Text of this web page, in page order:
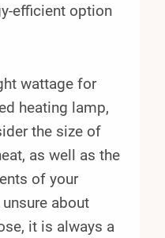
efficient option
wattage for
heating lamp,
the size of
as well as the
of your
about
it is always a